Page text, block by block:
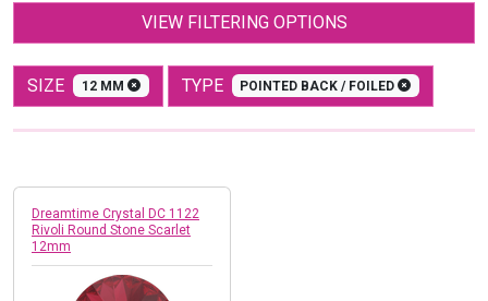
VIEW FILTERING OPTIONS
SIZE 12 MM TYPE POINTED BACK / FOILED
Dreamtime Crystal DC 1122
Rivoli Round Stone Scarlet
12mm